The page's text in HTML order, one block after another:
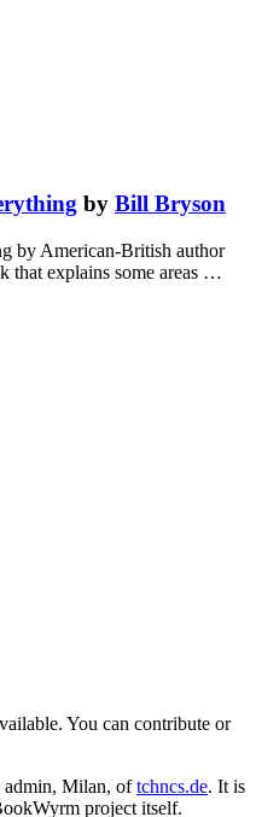
by Bill Bryson
by American-British author
that explains some areas …
You can contribute or
admin, Milan, oftchncs.de. It is
project itself.